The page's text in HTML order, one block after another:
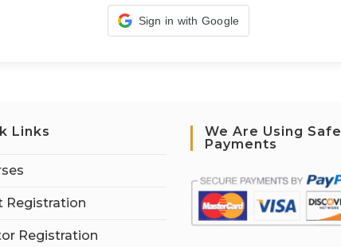
Sign in with Google
Links
Registration
Registration
We Are Using Safe
Payments